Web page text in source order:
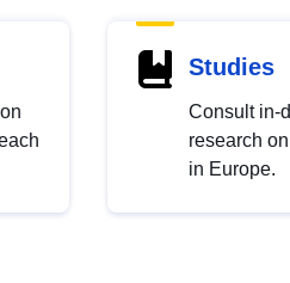
Studies
Consult in-
research
in Europe.